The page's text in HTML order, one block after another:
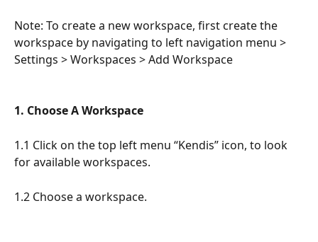
Note: To create a new workspace, first create the
workspace by navigating to left navigation menu >
Settings > Workspaces > Add Workspace
1. Choose A Workspace
1.1 Click on the top left menu “Kendis” icon, to look
for available workspaces.
1.2 Choose a workspace.